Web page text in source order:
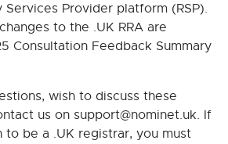
Services Provider platform (RSP).
to the .UK RRA are
Consultation Feedback Summary
wish to discuss these
us on support@nominet.uk. If
to be a .UK registrar, you must